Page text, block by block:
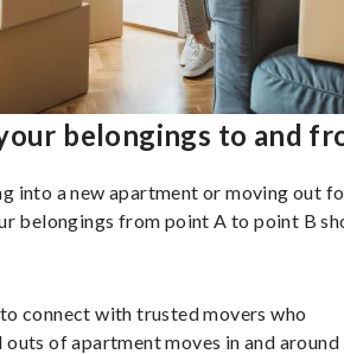
belongings to and
into a new apartment or moving out
belongings from point A to point B
connect with trusted movers who
outs of apartment moves in and around